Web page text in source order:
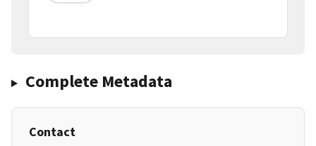
Complete Metadata
Contact